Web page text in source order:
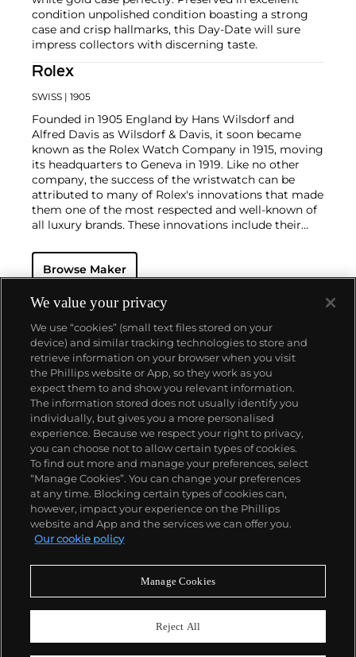
condition unpolished condition boasting a strong
case and crisp hallmarks, this Day-Date will sure
impress collectors with discerning taste.
Rolex
SWISS | 1905
Founded in 1905 England by Hans Wilsdorf and
Alfred Davis as Wilsdorf & Davis, it soon became
known as the Rolex Watch Company in 1915, moving
its headquarters to Geneva in 1919. Like no other
company, the success of the wristwatch can be
attributed to many of Rolex's innovations that made
them one of the most respected and well-known of
all luxury brands. These innovations include their
resistant and dustproof watch case, invented in 1926
— and their "Perpetual" — the first reliable self-
1933. They would form the foundation for Rolex's
Datejust and Day-Date, respectively introduced in
1945 and 1956, but also importantly for their sports
watches, such as the Explorer, Submariner and GMT-
Master launched in the mid-1950s.One of its most
famous models is the Cosmograph Daytona.
Launched in 1963, these chronographs are without
any doubt amongst the most iconic and coveted of
all collectible wristwatches. Other key collectible
models include their most complicated vintage
watches, including references 8171 and 6062 with
triple calendar and moon phase, "Jean Claude Killy"
triple date chronograph models and the
Submariner, including early "big-crown" models and
military-issued variants.
Browse Maker
About us
Our services
Policies
Never miss a moment
We value your privacy
We use “cookies” (small text files stored on your
device) and similar tracking technologies to store and
retrieve information on your browser when you visit
the Phillips website or App, so they work as you
expect them to and show you relevant information.
The information stored does not usually identify you
individually, but gives you a more personalised
experience. Because we respect your right to privacy,
you can choose not to allow certain types of cookies.
To find out more and manage your preferences, select
“Manage Cookies”. You can change your preferences
at any time. Blocking certain types of cookies can,
however, impact your experience on the Phillips
website and App and the services we can offer you.
Our cookie policy
Manage Cookies
Reject All